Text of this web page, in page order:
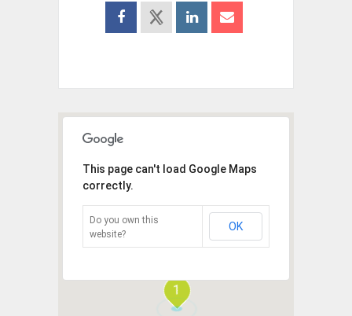
1
This page can't load Google Maps
correctly.
Do you own this
website?
OK